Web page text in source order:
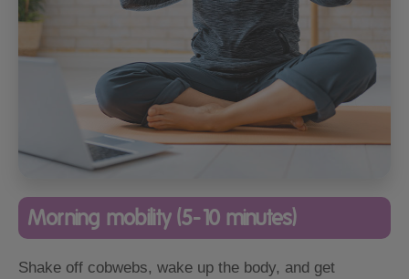
Morning mobility (5-10 minutes)
Shake off cobwebs, wake up the body, and get